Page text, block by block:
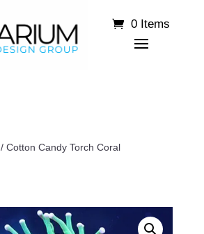
0 Items
/ Cotton Candy Torch Coral